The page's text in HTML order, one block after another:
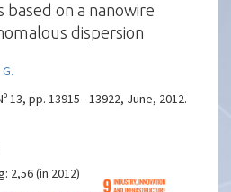
based on a nanowire
dispersion
13, pp. 13915 - 13922, June, 2012.
2,56 (in 2012)